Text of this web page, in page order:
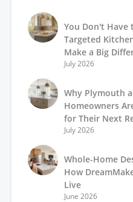
You Don't Have
Targeted
Make a Big
July 2026
Why Plymouth
Homeowners
for Their Next
July 2026
Whole-Home
How
Live
June 2026